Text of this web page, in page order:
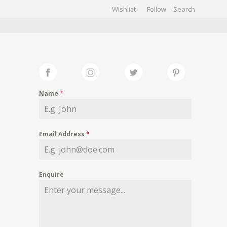
Wishlist Follow
Name *
Email Address *
Enquire